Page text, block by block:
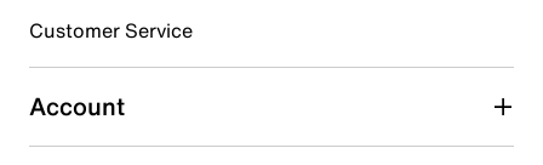
Select to rate the item with 5 stars. This action will open
submission form.
Adding a review will require a valid email for verification
Search reviews by keyword
Customer Service
Account